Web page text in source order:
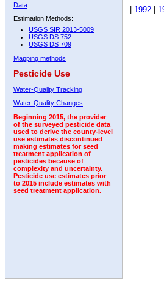
Data
Estimation Methods:
USGS SIR 2013-5009
USGS DS 752
USGS DS 709
Mapping methods
Pesticide Use
Water-Quality Tracking
Water-Quality Changes
Beginning 2015, the provider
of the surveyed pesticide data
used to derive the county-level
use estimates discontinued
making estimates for seed
treatment application of
pesticides because of
complexity and uncertainty.
Pesticide use estimates prior
to 2015 include estimates with
seed treatment application.
1992